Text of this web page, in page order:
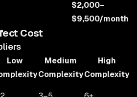
$2,000–
$9,500/month
Cost
Low
Medium
Complexity
High
Complexity